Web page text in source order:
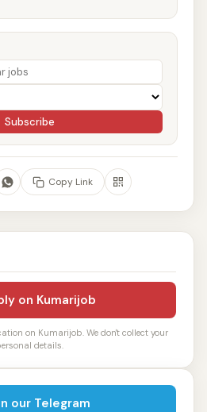
Subscribe
Copy Link
on Kumarijob
on Kumarijob. We don't collect your
details.
our Telegram